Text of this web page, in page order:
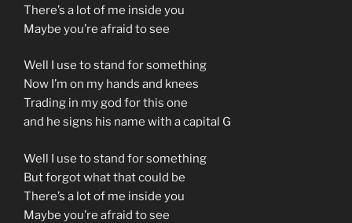
There’s a lot of me inside you
Maybe you’re afraid to see
Well I use to stand for something
Now I’m on my hands and knees
Trading in my god for this one
and he signs his name with a capital G
Well I use to stand for something
But forgot what that could be
There’s a lot of me inside you
Maybe you’re afraid to see